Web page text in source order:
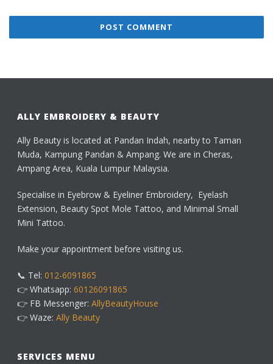
ALLY EMBROIDERY & BEAUTY
Ally Beauty is located at Pandan Indah, nearby to Taman
Muda, Kampung Pandan & Ampang. We are in Cheras,
Ampang Area, Kuala Lumpur Malaysia.
Specialise in Eyebrow & Eyeliner Embroidery, Eyelash
Extension, Beauty Spot Mole Tattoo, and Minimal Small
Mini Tattoo.
Make your appointment before visiting us.
📞 Tel: 012-6091865
👉 Whatsapp:60126091865
👉 FB Messenger:AllyBeautyHouse
👉 Waze:Ally Beauty
SERVICES MENU